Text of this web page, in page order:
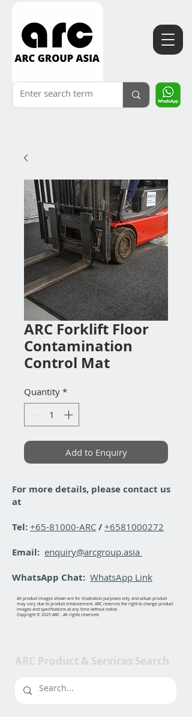
ARC Forklift Floor
Contamination
Control Mat
Quantity *
Add to Enquiry
For more details, please contact us
at
Tel: +65-81000-ARC / +6581000272
Email: enquiry@arcgroup.asia
WhatsApp Chat: WhatsApp Link
All product images shown are for illustration purposes only and actual product
may vary due to product enhancement. ARC reserves the right to change product
images and specifications at any time without notice.
Copyright © 2025 ARC . All rights reserved.
ARC Product & Services Search